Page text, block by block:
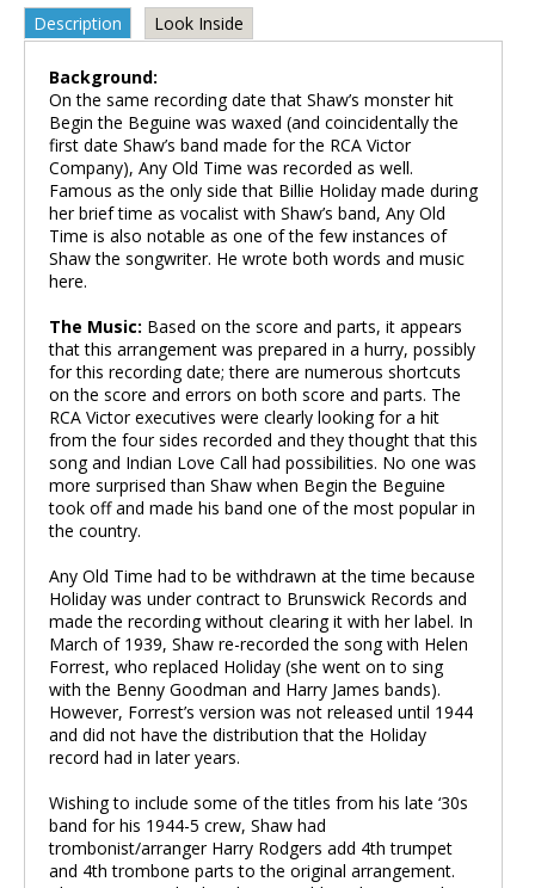
Description Look Inside
Background:
On the same recording date that Shaw’s monster hit
Begin the Beguine was waxed (and coincidentally the
first date Shaw’s band made for the RCA Victor
Company), Any Old Time was recorded as well.
Famous as the only side that Billie Holiday made during
her brief time as vocalist with Shaw’s band, Any Old
Time is also notable as one of the few instances of
Shaw the songwriter. He wrote both words and music
here.
The Music: Based on the score and parts, it appears
that this arrangement was prepared in a hurry, possibly
for this recording date; there are numerous shortcuts
on the score and errors on both score and parts. The
RCA Victor executives were clearly looking for a hit
from the four sides recorded and they thought that this
song and Indian Love Call had possibilities. No one was
more surprised than Shaw when Begin the Beguine
took off and made his band one of the most popular in
the country.
Any Old Time had to be withdrawn at the time because
Holiday was under contract to Brunswick Records and
made the recording without clearing it with her label. In
March of 1939, Shaw re-recorded the song with Helen
Forrest, who replaced Holiday (she went on to sing
with the Benny Goodman and Harry James bands).
However, Forrest’s version was not released until 1944
and did not have the distribution that the Holiday
record had in later years.
Wishing to include some of the titles from his late ‘30s
band for his 1944-5 crew, Shaw had
trombonist/arranger Harry Rodgers add 4th trumpet
and 4th trombone parts to the original arrangement.